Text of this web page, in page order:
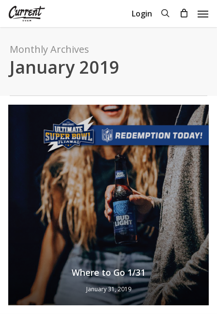
Skip
Login search
Cart
Monthly Archives
January 2019
Where to Go 1/31
January 31, 2019